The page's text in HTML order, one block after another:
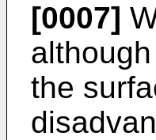
[0007]
the